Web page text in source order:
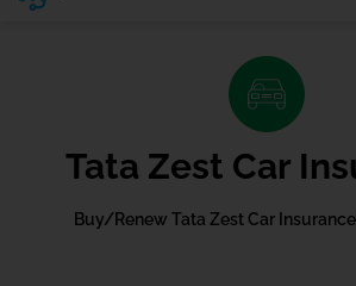
Tata Zest Car
Buy/Renew Tata Zest Car